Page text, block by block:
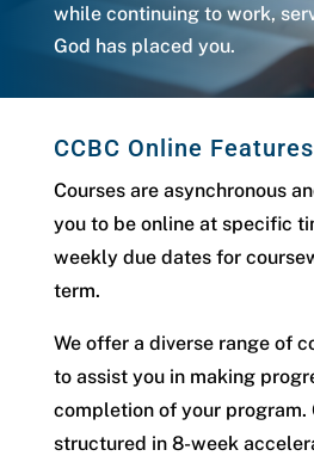
while continuing to work,
God has placed you.
CCBC Online Features
Courses are asynchronous
you to be online at specific
weekly due dates for
term.
We offer a diverse range of
to assist you in making
completion of your program.
structured in 8-week